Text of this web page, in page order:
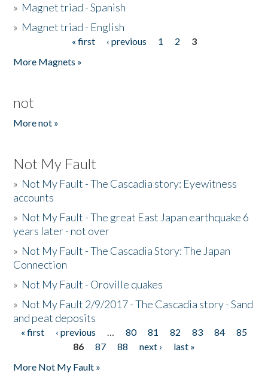
» Magnet triad - Spanish
» Magnet triad - English
« first ‹ previous 1 2
3
More Magnets »
not
More not »
Not My Fault
» Not My Fault - The Cascadia story: Eyewitness
accounts
» Not My Fault - The great East Japan earthquake 6
years later - not over
» Not My Fault - The Cascadia Story: The Japan
Connection
» Not My Fault - Oroville quakes
» Not My Fault 2/9/2017 - The Cascadia story - Sand
and peat deposits
Pages
« first ‹ previous … 80 81 82 83 84
85
86
87 88 next ›
last »
More Not My Fault »